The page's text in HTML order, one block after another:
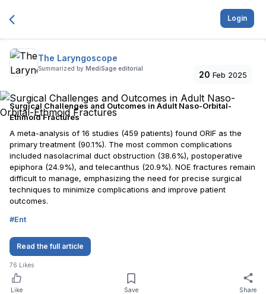
Login
The Laryngoscope
Summarized by MediSage editorial
20 Feb 2025
Surgical Challenges and Outcomes in Adult Naso-Orbital-
Ethmoid Fractures
A meta-analysis of 16 studies (459 patients) found ORIF as the
primary treatment (90.1%). The most common complications
included nasolacrimal duct obstruction (38.6%), postoperative
epiphora (24.9%), and telecanthus (20.9%). NOE fractures remain
difficult to manage, emphasizing the need for precise surgical
techniques to minimize complications and improve patient
outcomes.
#Ent
Read the full article
76 Likes
Like Save Share